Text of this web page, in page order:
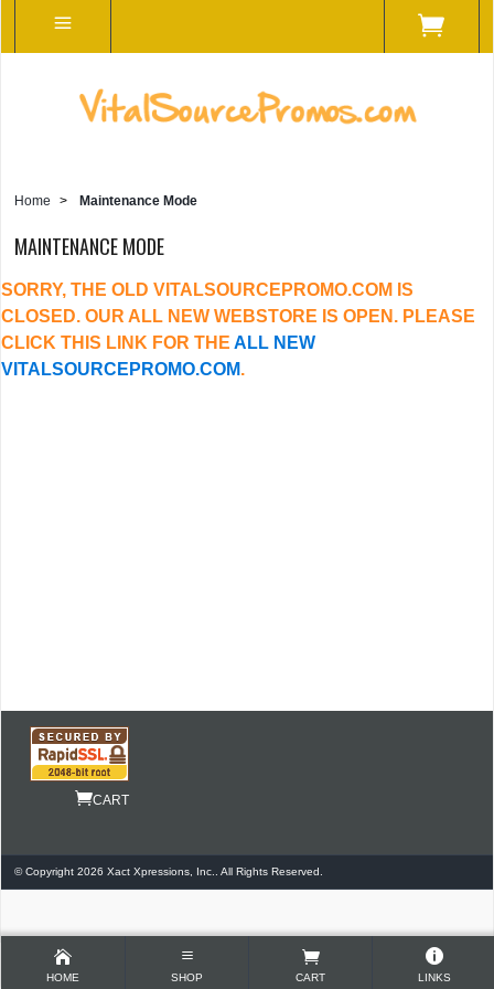
Home > Maintenance Mode
MAINTENANCE MODE
SORRY, THE OLD VITALSOURCEPROMO.COM IS
CLOSED. OUR ALL NEW WEBSTORE IS OPEN. PLEASE
CLICK THIS LINK FOR THE ALL NEW
VITALSOURCEPROMO.COM.
CART
© Copyright 2026 Xact Xpressions, Inc.. All Rights Reserved.
HOME SHOP CART LINKS